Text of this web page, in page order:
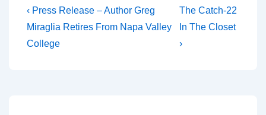
‹ Press Release – Author Greg
Miraglia Retires From Napa Valley
College
The Catch-22
In The Closet
›